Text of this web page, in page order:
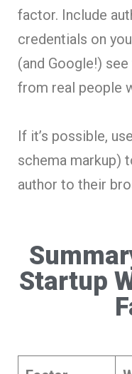
factor. Include
credentials on
(and Google!)
from real people
If it’s possible,
schema markup)
author to their
Startup